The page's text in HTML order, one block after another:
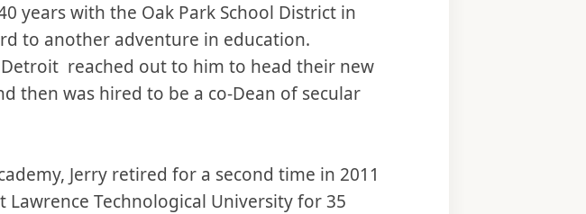
years with the Oak Park School District in
to another adventure in education.
reached out to him to head their new
then was hired to be a co-Dean of secular
Jerry retired for a second time in 2011
Technological University for 35